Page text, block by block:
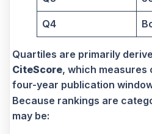
Q4
Quartiles are primarily
CiteScore, which measures
four-year publication
Because rankings are
may be: